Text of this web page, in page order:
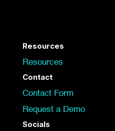
Resources
Resources
Contact
Contact Form
Request a Demo
Socials